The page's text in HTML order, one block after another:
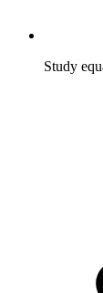
Study